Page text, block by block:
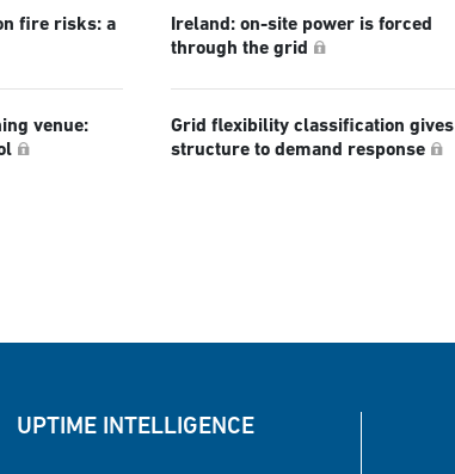
fire risks: a
venue:
Ireland: on-site power is forced
through the grid
Grid flexibility classification gives
structure to demand response
UPTIME INTELLIGENCE